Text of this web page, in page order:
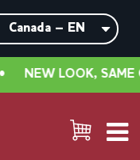
NEW LOOK, SAME